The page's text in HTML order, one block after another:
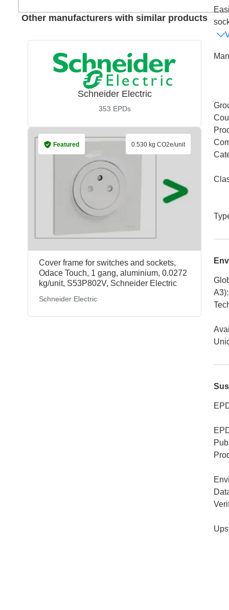
Other manufacturers with similar products
Schneider Electric
353 EPDs
Cover frame for switches and sockets,
Odace Touch, 1 gang, aluminium, 0.0272
kg/unit, S53P802V, Schneider Electric
Schneider Electric
Featured 0.530 kg CO2e/unit
A3):